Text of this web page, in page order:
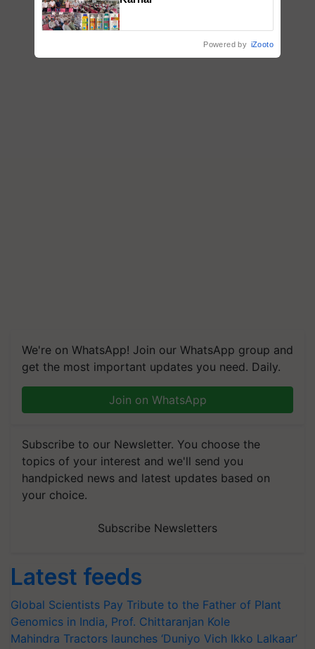
We're on WhatsApp! Join our WhatsApp group and
get the most important updates you need. Daily.
Join on WhatsApp
Subscribe to our Newsletter. You choose the
topics of your interest and we'll send you
handpicked news and latest updates based on
your choice.
Subscribe Newsletters
Latest feeds
Global Scientists Pay Tribute to the Father of Plant
Genomics in India, Prof. Chittaranjan Kole
Mahindra Tractors launches ‘Duniyo Vich Ikko Lalkaar’
Powered by iZooto